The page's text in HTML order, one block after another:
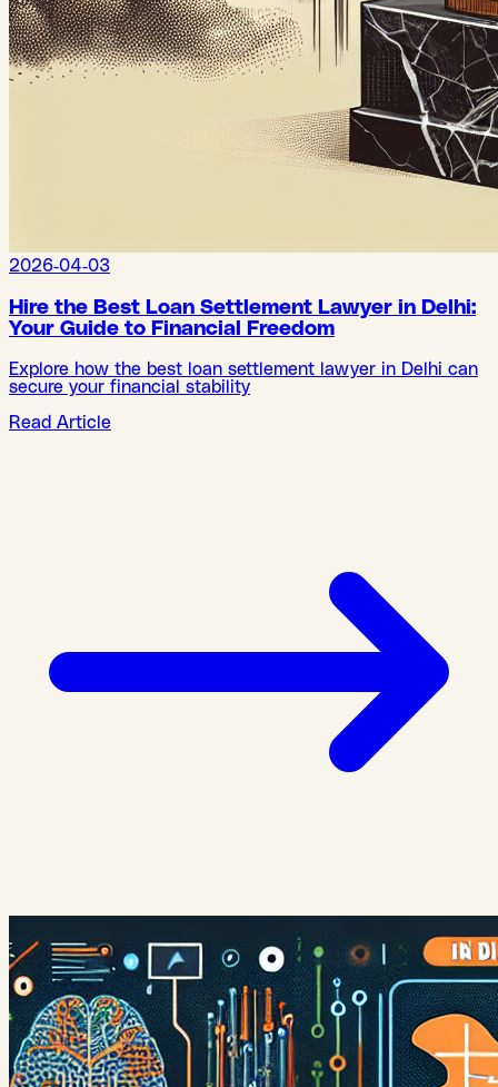
2026-04-03
Hire the Best Loan Settlement Lawyer in Delhi:
Your Guide to Financial Freedom
Explore how the best loan settlement lawyer in Delhi can
secure your financial stability
Read Article